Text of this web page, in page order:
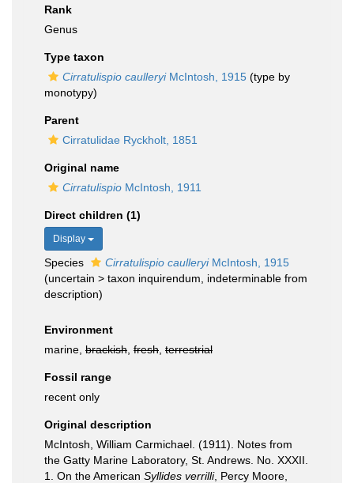
Rank
Genus
Type taxon
Cirratulispio caulleryiMcIntosh, 1915 (type by
monotypy)
Parent
Cirratulidae Ryckholt, 1851
Original name
Cirratulispio McIntosh, 1911
Direct children (1)
Display
Species Cirratulispio caulleryiMcIntosh, 1915
(uncertain > taxon inquirendum , indeterminable from
description)
Environment
marine, brackish fresh terrestrial
Fossil range
recent only
Original description
McIntosh, William Carmichael. (1911). Notes from
the Gatty Marine Laboratory, St. Andrews. No. XXXII.
1. On the American Syllides verrilli, Percy Moore,